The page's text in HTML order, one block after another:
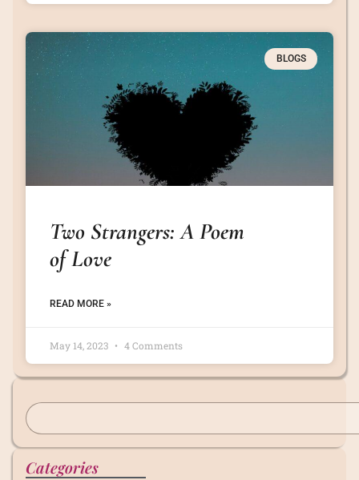
BLOGS
Two Strangers: A Poem
of Love
READ MORE »
May 14, 2023 4 Comments
Categories